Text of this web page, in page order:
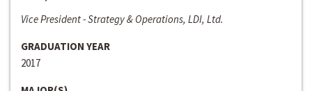
Vice President - Strategy & Operations, LDI, Ltd.
GRADUATION YEAR
2017